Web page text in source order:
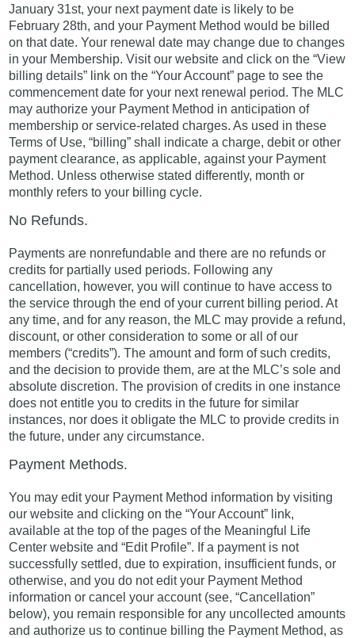
January 31st, your next payment date is likely to be
February 28th, and your Payment Method would be billed
on that date. Your renewal date may change due to changes
in your Membership. Visit our website and click on the “View
billing details” link on the “Your Account” page to see the
commencement date for your next renewal period. The MLC
may authorize your Payment Method in anticipation of
membership or service-related charges. As used in these
Terms of Use, “billing” shall indicate a charge, debit or other
payment clearance, as applicable, against your Payment
Method. Unless otherwise stated differently, month or
monthly refers to your billing cycle.
No Refunds.
Payments are nonrefundable and there are no refunds or
credits for partially used periods. Following any
cancellation, however, you will continue to have access to
the service through the end of your current billing period. At
any time, and for any reason, the MLC may provide a refund,
discount, or other consideration to some or all of our
members (“credits”). The amount and form of such credits,
and the decision to provide them, are at the MLC’s sole and
absolute discretion. The provision of credits in one instance
does not entitle you to credits in the future for similar
instances, nor does it obligate the MLC to provide credits in
the future, under any circumstance.
Payment Methods.
You may edit your Payment Method information by visiting
our website and clicking on the “Your Account” link,
available at the top of the pages of the Meaningful Life
Center website and “Edit Profile”. If a payment is not
successfully settled, due to expiration, insufficient funds, or
otherwise, and you do not edit your Payment Method
information or cancel your account (see, “Cancellation”
below), you remain responsible for any uncollected amounts
and authorize us to continue billing the Payment Method, as